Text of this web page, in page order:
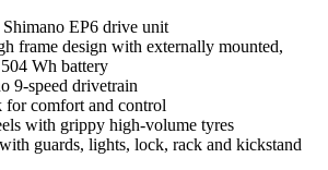
EP6 drive unit
frame design with externally mounted,
Wh battery
9-speed drivetrain
for comfort and control
with grippy high-volume tyres
guards, lights, lock, rack and kickstand